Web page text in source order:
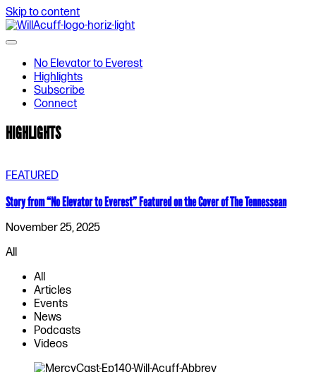
Skip to content
No Elevator to Everest
Highlights
Subscribe
Connect
HIGHLIGHTS
FEATURED
Story from “No Elevator to Everest” Featured on the Cover of The Tennessean
November 25, 2025
All
All
Articles
Events
News
Podcasts
Videos